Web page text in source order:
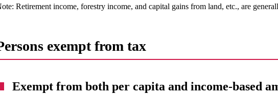
Retirement income, forestry income, and capital gains from land, etc., are
exempt from tax
Exempt from both per capita and income-based